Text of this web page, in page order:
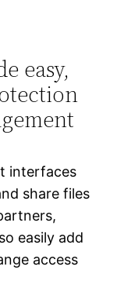
easy,
interfaces
share files
easily add
access